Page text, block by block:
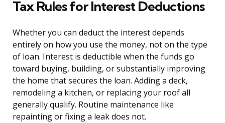
Tax Rules for Interest Deductions
Whether you can deduct the interest depends
entirely on how you use the money, not on the type
of loan. Interest is deductible when the funds go
toward buying, building, or substantially improving
the home that secures the loan. Adding a deck,
remodeling a kitchen, or replacing your roof all
generally qualify. Routine maintenance like
repainting or fixing a leak does not.